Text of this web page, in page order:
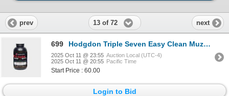
prev 13 of 72 next
699 Hodgdon Triple Seven Easy Clean Muzzleloading Propellant FFG Sku T72
2025 Oct 11 @ 23:55 Auction Local (UTC-4)
2025 Oct 11 @ 20:55 Pacific Time
Start Price : 60.00
Login to Bid